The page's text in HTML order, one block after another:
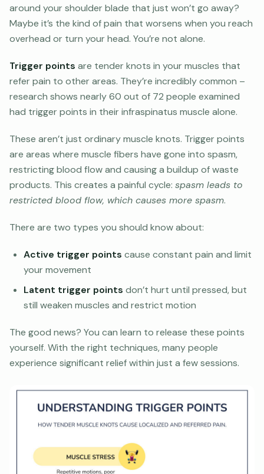
around your shoulder blade that just won’t go away?
Maybe it’s the kind of pain that worsens when you reach
overhead or turn your head. You’re not alone.
Trigger points are tender knots in your muscles that
refer pain to other areas. They’re incredibly common –
research shows nearly 60 out of 72 people examined
had trigger points in their infraspinatus muscle alone.
These aren’t just ordinary muscle knots. Trigger points
are areas where muscle fibers have gone into spasm,
restricting blood flow and causing a buildup of waste
products. This creates a painful cycle: spasm leads to
restricted blood flow, which causes more spasm.
There are two types you should know about:
Active trigger points cause constant pain and limit
your movement
Latent trigger points don’t hurt until pressed, but
still weaken muscles and restrict motion
The good news? You can learn to release these points
yourself. With the right techniques, many people
experience significant relief within just a few sessions.